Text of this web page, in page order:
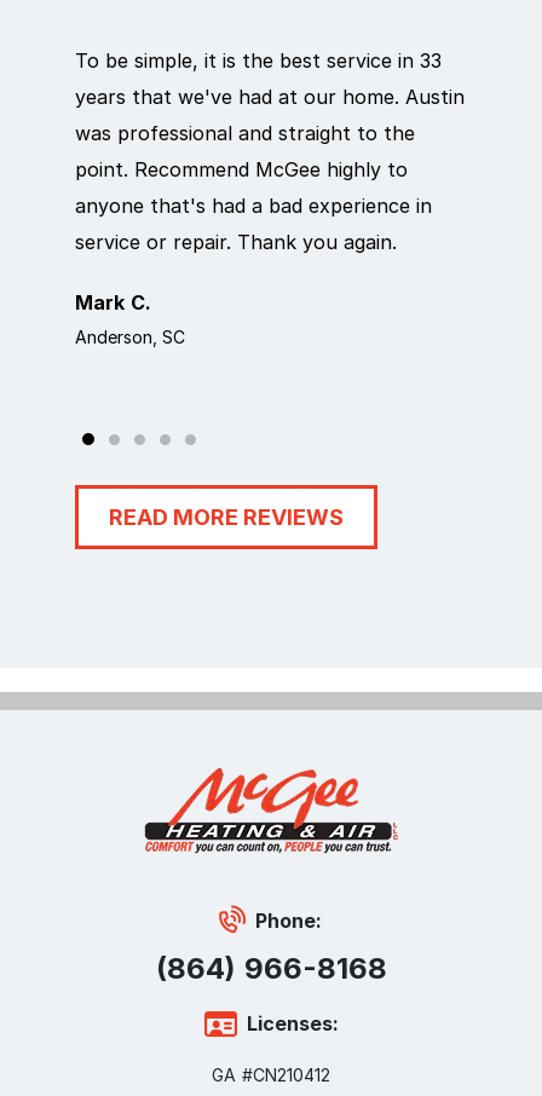
To be simple, it is the best service in 33
years that we've had at our home. Austin
was professional and straight to the
point. Recommend McGee highly to
anyone that's had a bad experience in
service or repair. Thank you again.
Mark C.
Anderson, SC
READ MORE REVIEWS
Phone:
(864) 966-8168
Licenses:
GA #CN210412